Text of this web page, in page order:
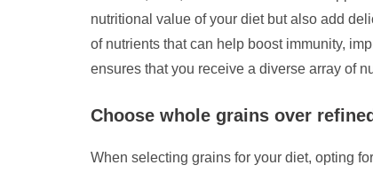
nutritional value of your diet but also add
of nutrients that can help boost immunity,
ensures that you receive a diverse array of
Choose whole grains over
When selecting grains for your diet, opting